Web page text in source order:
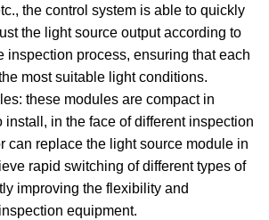
the control system is able to quickly
the light source output according to
inspection process, ensuring that each
most suitable light conditions.
these modules are compact in
install, in the face of different inspection
can replace the light source module in
rapid switching of different types of
improving the flexibility and
equipment.